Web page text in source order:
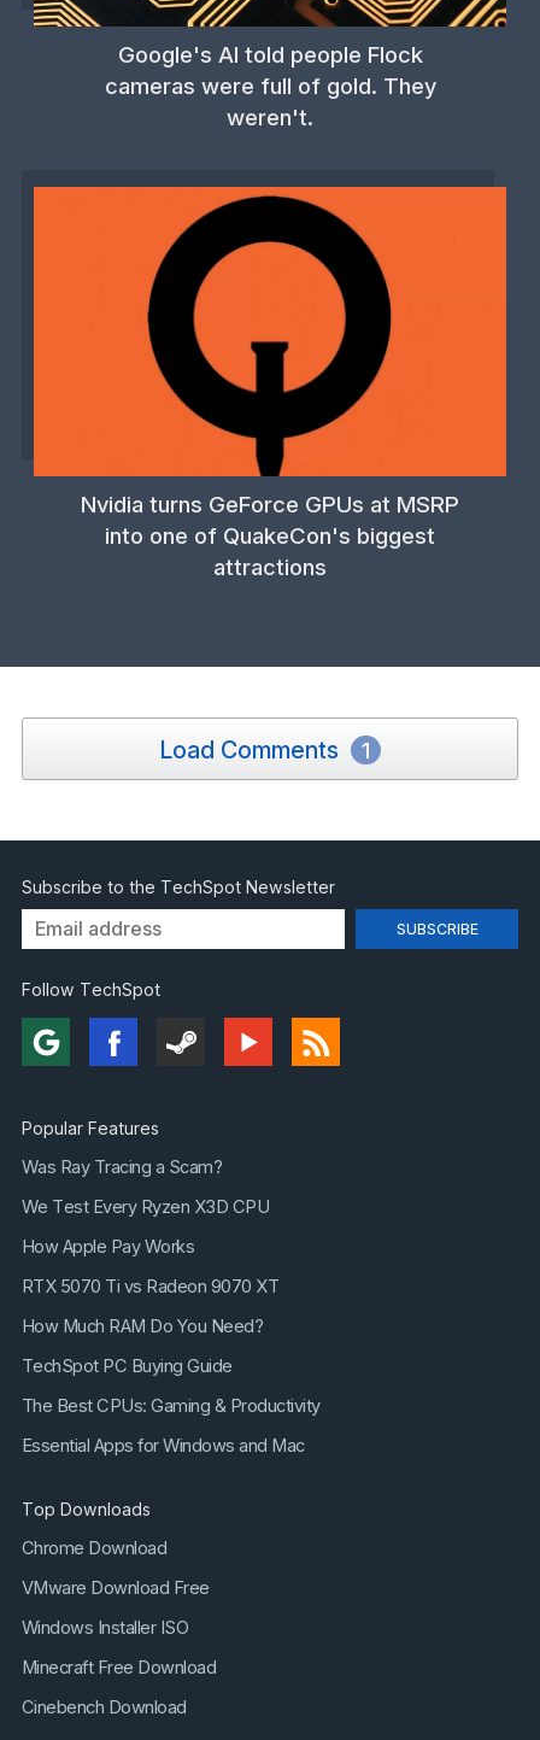
Google's AI told people Flock
cameras were full of gold. They
weren't.
Nvidia turns GeForce GPUs at MSRP
into one of QuakeCon's biggest
attractions
Load Comments 1
Subscribe to the TechSpot Newsletter
Follow TechSpot
Popular Features
Was Ray Tracing a Scam?
We Test Every Ryzen X3D CPU
How Apple Pay Works
RTX 5070 Ti vs Radeon 9070 XT
How Much RAM Do You Need?
TechSpot PC Buying Guide
The Best CPUs: Gaming & Productivity
Essential Apps for Windows and Mac
Top Downloads
Chrome Download
VMware Download Free
Windows Installer ISO
Minecraft Free Download
Cinebench Download